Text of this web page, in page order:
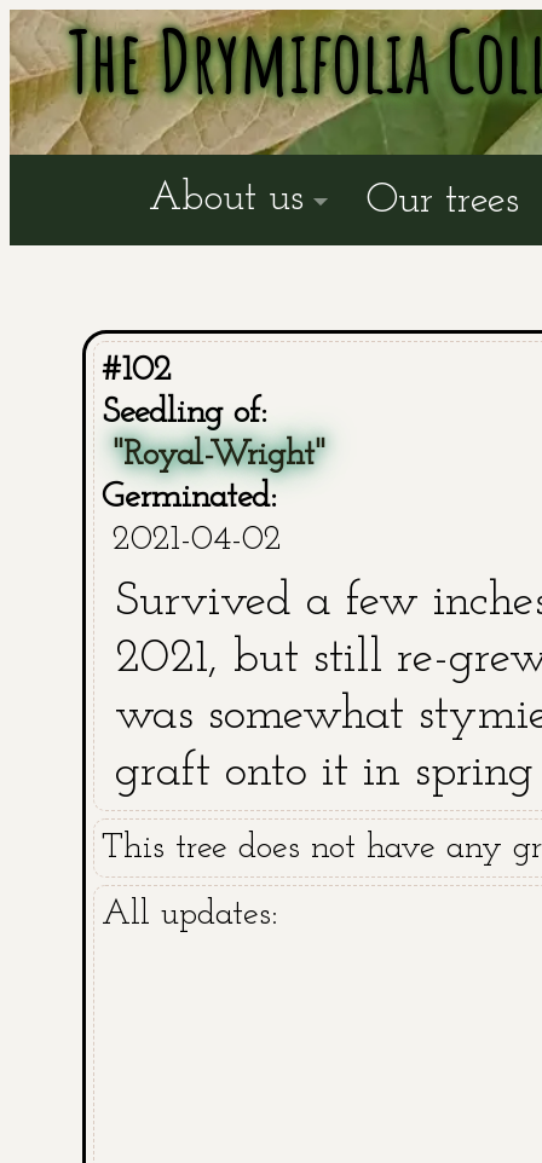
The Drymifolia
About us Our trees
#102
Seedling of:
"Royal-Wright"
Germinated:
2021-04-02
Survived a few
2021, but still re-
was somewhat
graft onto it in
and killed above
This tree does not have any
All updates: